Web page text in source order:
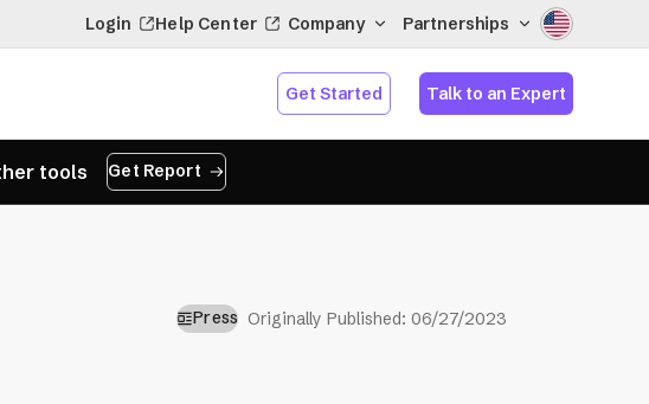
Login Help Center Company Partnerships
Get Started Talk to an Expert
tools Get Report
Press Originally Published: 06/27/2023